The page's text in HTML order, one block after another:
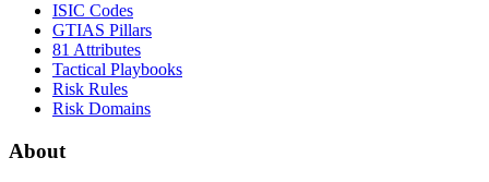
ISIC Codes
GTIAS Pillars
81 Attributes
Tactical Playbooks
Risk Rules
Risk Domains
About